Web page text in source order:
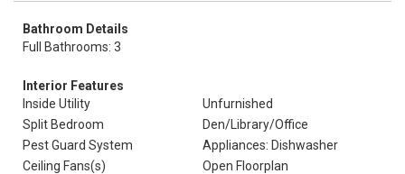
Bathroom Details
Full Bathrooms: 3
Interior Features
Inside Utility
Unfurnished
Split Bedroom
Den/Library/Office
Pest Guard System
Appliances: Dishwasher
Ceiling Fans(s)
Open Floorplan